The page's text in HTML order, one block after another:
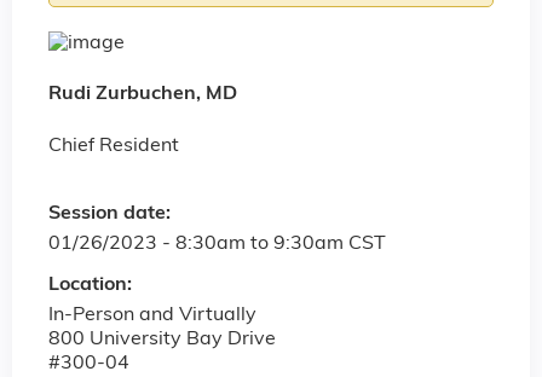
Rudi Zurbuchen, MD
Chief Resident
Session date:
01/26/2023 - 8:30am to 9:30am CST
Location:
In-Person and Virtually
800 University Bay Drive
#300-04